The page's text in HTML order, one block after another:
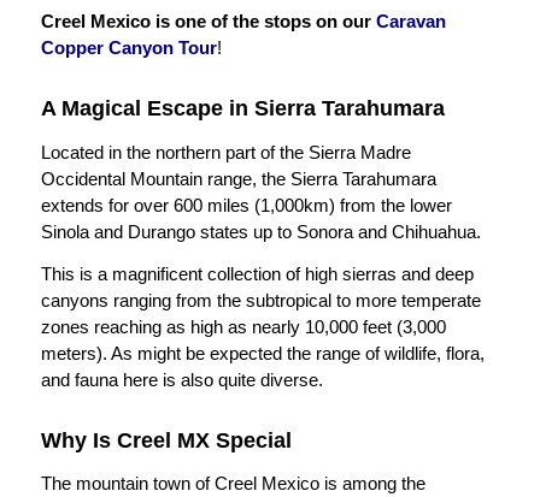
Creel Mexico is one of the stops on our Caravan
Copper Canyon Tour!
A Magical Escape in Sierra Tarahumara
Located in the northern part of the Sierra Madre
Occidental Mountain range, the Sierra Tarahumara
extends for over 600 miles (1,000km) from the lower
Sinola and Durango states up to Sonora and Chihuahua.
This is a magnificent collection of high sierras and deep
canyons ranging from the subtropical to more temperate
zones reaching as high as nearly 10,000 feet (3,000
meters). As might be expected the range of wildlife, flora,
and fauna here is also quite diverse.
Why Is Creel MX Special
The mountain town of Creel Mexico is among the